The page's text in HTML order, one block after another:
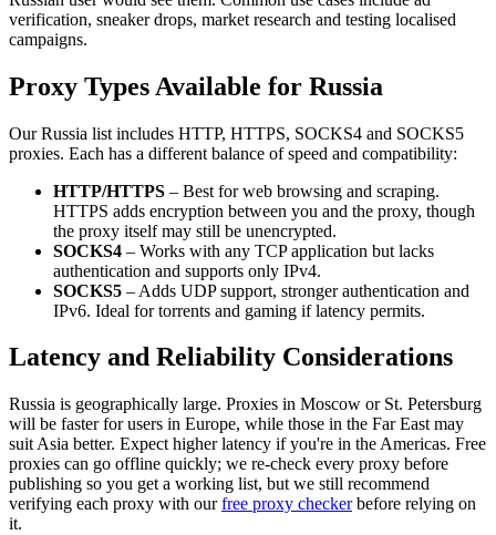
verification, sneaker drops, market research and testing localised
campaigns.
Proxy Types Available for Russia
Our Russia list includes HTTP, HTTPS, SOCKS4 and SOCKS5
proxies. Each has a different balance of speed and compatibility:
HTTP/HTTPS – Best for web browsing and scraping.
HTTPS adds encryption between you and the proxy, though
the proxy itself may still be unencrypted.
SOCKS4 – Works with any TCP application but lacks
authentication and supports only IPv4.
SOCKS5 – Adds UDP support, stronger authentication and
IPv6. Ideal for torrents and gaming if latency permits.
Latency and Reliability Considerations
Russia is geographically large. Proxies in Moscow or St. Petersburg
will be faster for users in Europe, while those in the Far East may
suit Asia better. Expect higher latency if you're in the Americas. Free
proxies can go offline quickly; we re‑check every proxy before
publishing so you get a working list, but we still recommend
verifying each proxy with ourfree proxy checkerbefore relying on
it.